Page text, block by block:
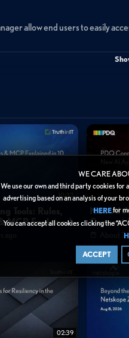
WE CARE
We use our own and third party cookies for
advertising based on an analysis of your
HEREfor
You can accept all cookies clicking the
ACCEPT
allow end users to easily
horizon vdi
10:32
Tools: Rules,
MCP Explained
New AI
Connect
About
02:39